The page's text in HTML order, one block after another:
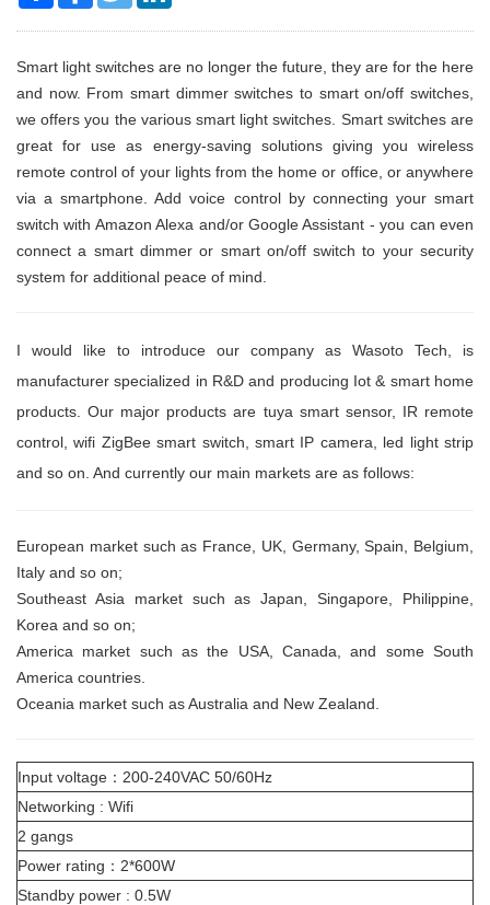
Smart light switches are no longer the future, they are for the here
and now. From smart dimmer switches to smart on/off switches,
we offers you the various smart light switches. Smart switches are
great for use as energy-saving solutions giving you wireless
remote control of your lights from the home or office, or anywhere
via a smartphone. Add voice control by connecting your smart
switch with Amazon Alexa and/or Google Assistant - you can even
connect a smart dimmer or smart on/off switch to your security
system for additional peace of mind.
I would like to introduce our company as Wasoto Tech, is
manufacturer specialized in R&D and producing Iot & smart home
products. Our major products are tuya smart sensor, IR remote
control, wifi ZigBee smart switch, smart IP camera, led light strip
and so on. And currently our main markets are as follows:
European marketsuch as France, UK, Germany, Spain, Belgium,
Italy and so on;
Southeast Asia marketsuch as Japan, Singapore, Philippine,
Korea and so on;
America market such as the USA, Canada, and some South
America countries.
Oceania market such as Australia and New Zealand.
Input voltage：200-240VAC 50/60Hz
Networking : Wifi
2 gangs
Power rating：2*600W
Standby power : 0.5W